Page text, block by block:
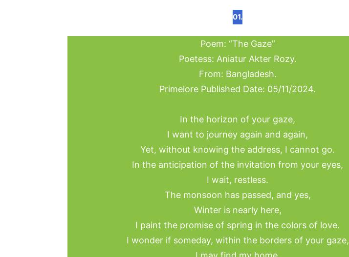
01.
Poem: “The Gaze”
Poetess: Aniatur Akter Rozy.
From: Bangladesh.
Primelore Published Date: 05/11/2024.
In the horizon of your gaze,
I want to journey again and again,
Yet, without knowing the address, I cannot go.
In the anticipation of the invitation from your eyes,
I wait, restless.
The monsoon has passed, and yes,
Winter is nearly here,
I paint the promise of spring in the colors of love.
I wonder if someday, within the borders of your gaze,